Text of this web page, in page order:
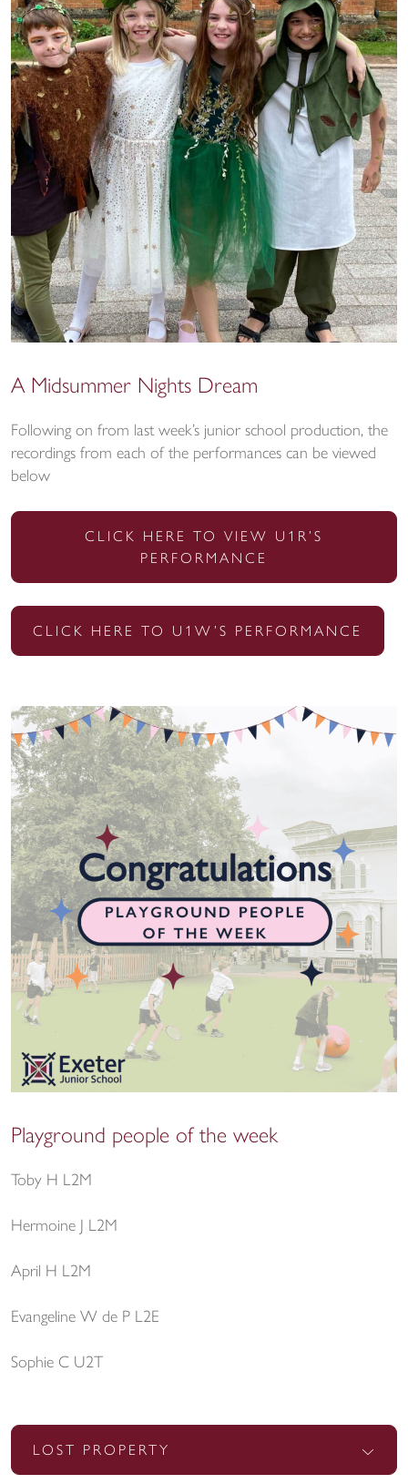
A Midsummer Nights Dream
Following on from last week’s junior school production, the
recordings from each of the performances can be viewed
below
CLICK HERE TO VIEW U1R’S
PERFORMANCE
CLICK HERE TO U1W’S PERFORMANCE
Playground people of the week
Toby H L2M
Hermoine J L2M
April H L2M
Evangeline W de P L2E
Sophie C U2T
LOST PROPERTY